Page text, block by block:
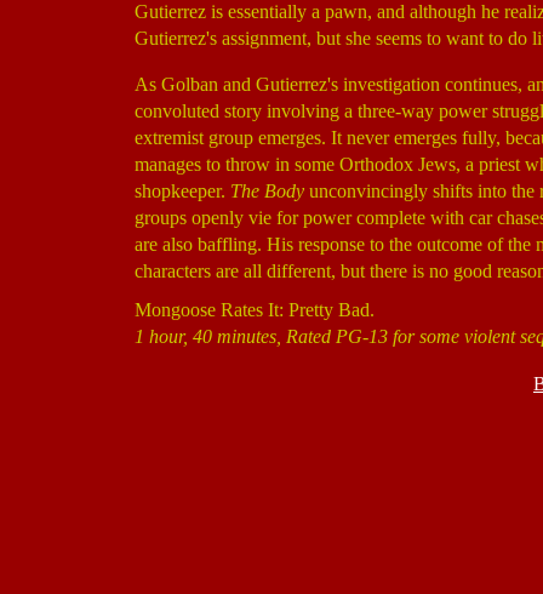
Gutierrez is essentially a pawn, and although he
Gutierrez's assignment, but she seems to want to do
As Golban and Gutierrez's investigation continues,
convoluted story involving a three-way power
extremist group emerges. It never emerges fully,
manages to throw in some Orthodox Jews, a priest
shopkeeper. The Bodyunconvincingly shifts into the
groups openly vie for power complete with car
are also baffling. His response to the outcome of the
characters are all different, but there is no good
Mongoose Rates It: Pretty Bad.
1 hour, 40 minutes, Rated PG-13 for some violent